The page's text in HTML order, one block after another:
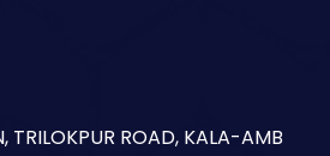
Antibiotics
TRILOKPUR ROAD, KALA-AMB